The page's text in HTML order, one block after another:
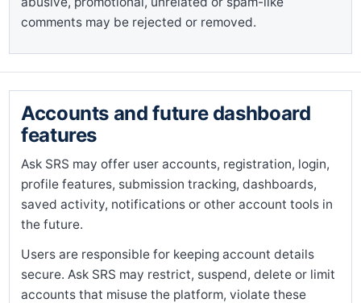
comments may be rejected or removed.
Accounts and future dashboard
features
Ask SRS may offer user accounts, registration, login,
profile features, submission tracking, dashboards,
saved activity, notifications or other account tools in
the future.
Users are responsible for keeping account details
secure. Ask SRS may restrict, suspend, delete or limit
accounts that misuse the platform, violate these